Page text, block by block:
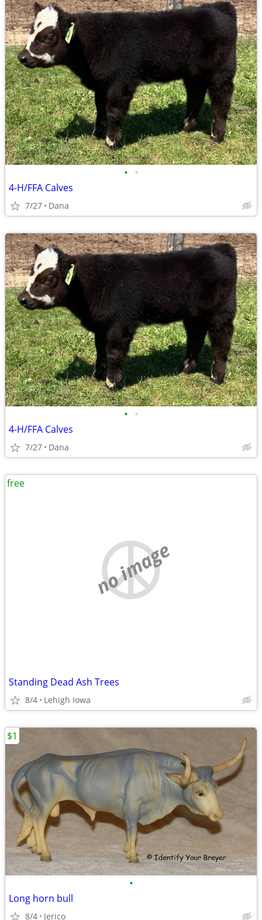
• •
4-H/FFA Calves
7/27 Dana
• •
4-H/FFA Calves
7/27 Dana
no image
Standing Dead Ash Trees
8/4 Lehigh Iowa
free
•
Long horn bull
8/4 Jerico
$1